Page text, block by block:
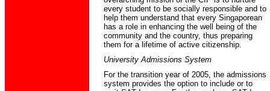
every student to be socially responsible and to
help them understand that every Singaporean
has a role in enhancing the well being of the
community and the country, thus preparing
them for a lifetime of active citizenship.
University Admissions System
For the transition year of 2005, the admissions
system provides the option to include or to